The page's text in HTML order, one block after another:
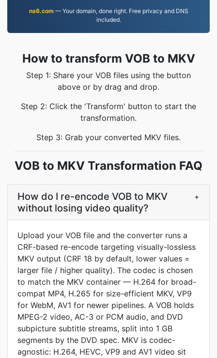
ns6.com— Your domain, done right. Free privacy and DNS
included.
How to transform VOB to MKV
Step 1: Share your VOB files using the button
above or by drag and drop.
Step 2: Click the 'Transform' button to start the
transformation.
Step 3: Grab your converted MKV files.
VOB to MKV Transformation FAQ
How do I re-encode VOB to MKV
without losing video quality?
+
Upload your VOB file and the converter runs a
CRF-based re-encode targeting visually-lossless
MKV output (CRF 18 by default, lower values =
larger file / higher quality). The codec is chosen
to match the MKV container — H.264 for broad-
compat MP4, H.265 for size-efficient MKV, VP9
for WebM, AV1 for newer pipelines. A VOB holds
MPEG-2 video, AC-3 or PCM audio, and DVD
subpicture subtitle streams, split into 1 GB
segments by the DVD spec. MKV is codec-
agnostic: H.264, HEVC, VP9 and AV1 video sit